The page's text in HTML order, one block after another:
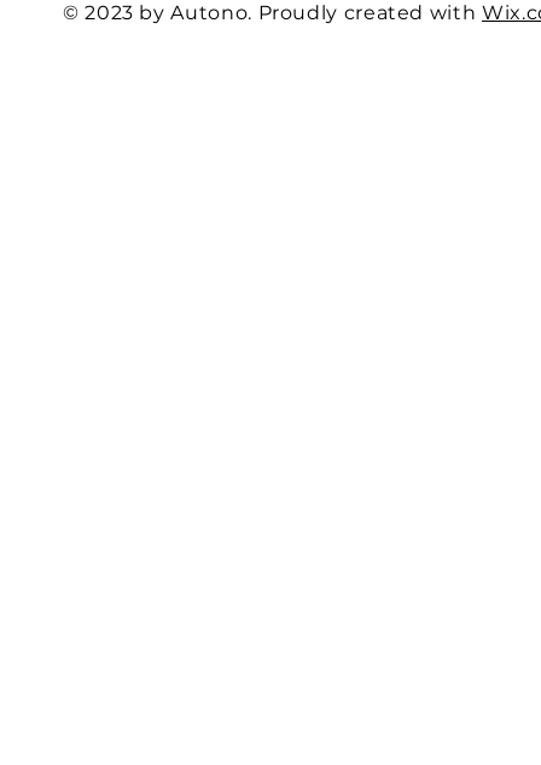
© 2023 by Autono. Proudly created with